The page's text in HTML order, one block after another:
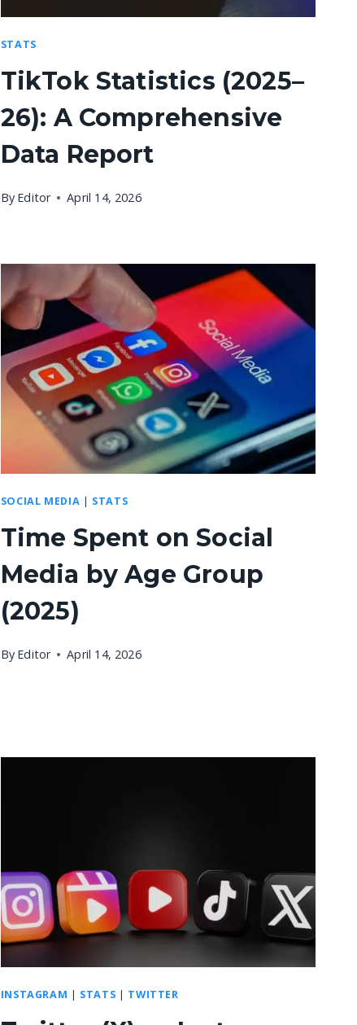
STATS
TikTok Statistics (2025–
26): A Comprehensive
Data Report
By Editor April 14, 2026
SOCIAL MEDIA | STATS
Time Spent on Social
Media by Age Group
(2025)
By Editor April 14, 2026
INSTAGRAM | STATS | TWITTER